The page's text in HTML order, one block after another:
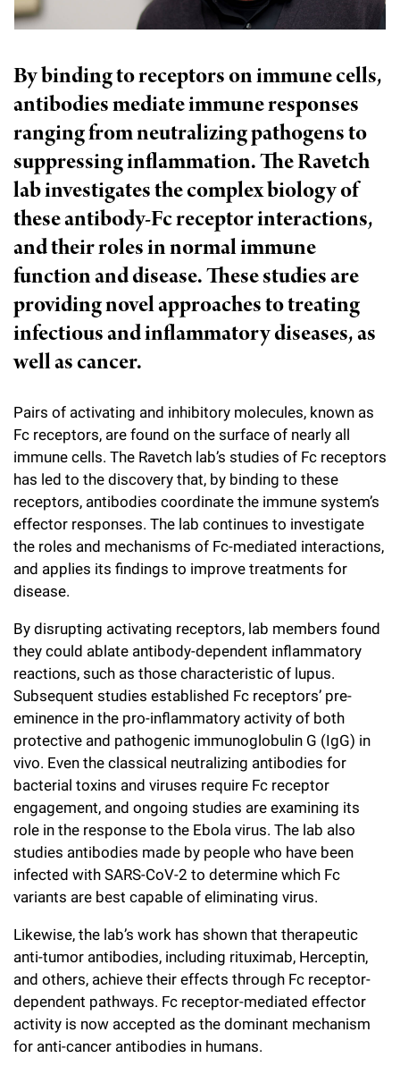
r
u
n
i
v
r
s
i
t
Emeritus Faculty
Faculty Recruitment
Scientific Resource Centers
Translational Research
Research Policies
Chemers Neustein Summer Undergraduate Research Fellowship
Program (SURF)
RockEDU Science Outreach
Career Development
Campus News
Rockefeller University Press
For the Press
Rockefeller Publications
Calendar of Events & Lectures
Academic Lectures & Symposia
Special Events
Facility Rental
Awards & Honors
Office of University Life and Community Engagement
Campus & Community
Executive Leadership
Our History
Our Impact
Board of Trustees & Corporate Officers
Support Our Science
Overview
Discover 125
Philanthropy News
Why Rockefeller is Unique
Rockefeller University Council
Ways to Support Rockefeller
Planned Giving
Campaign for the Convergence of Science and Medicine
Make a Gift
By binding to receptors on immune cells,
antibodies mediate immune responses
ranging from neutralizing pathogens to
suppressing inflammation. The Ravetch
lab investigates the complex biology of
these antibody-Fc receptor interactions,
and their roles in normal immune
function and disease. These studies are
providing novel approaches to treating
infectious and inflammatory diseases, as
well as cancer.
Pairs of activating and inhibitory molecules, known as
Fc receptors, are found on the surface of nearly all
immune cells. The Ravetch lab’s studies of Fc receptors
has led to the discovery that, by binding to these
receptors, antibodies coordinate the immune system’s
effector responses. The lab continues to investigate
the roles and mechanisms of Fc-mediated interactions,
and applies its findings to improve treatments for
disease.
By disrupting activating receptors, lab members found
they could ablate antibody-dependent inflammatory
reactions, such as those characteristic of lupus.
Subsequent studies established Fc receptors’ pre-
eminence in the pro-inflammatory activity of both
protective and pathogenic immunoglobulin G (IgG) in
vivo. Even the classical neutralizing antibodies for
bacterial toxins and viruses require Fc receptor
engagement, and ongoing studies are examining its
role in the response to the Ebola virus. The lab also
studies antibodies made by people who have been
infected with SARS-CoV-2 to determine which Fc
variants are best capable of eliminating virus.
Likewise, the lab’s work has shown that therapeutic
anti-tumor antibodies, including rituximab, Herceptin,
and others, achieve their effects through Fc receptor-
dependent pathways. Fc receptor-mediated effector
activity is now accepted as the dominant mechanism
for anti-cancer antibodies in humans.